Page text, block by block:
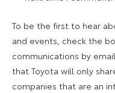
To be the first to hear
and events, check the
communications by
that Toyota will only
companies that are an